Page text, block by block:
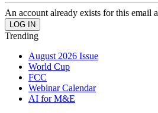
An account already exists for this email
Trending
August 2026 Issue
World Cup
FCC
Webinar Calendar
AI for M&E